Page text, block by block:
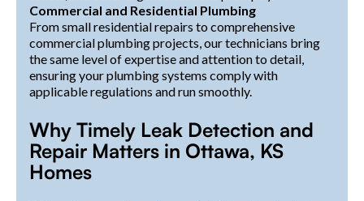
Commercial and Residential Plumbing
From small residential repairs to comprehensive
commercial plumbing projects, our technicians bring
the same level of expertise and attention to detail,
ensuring your plumbing systems comply with
applicable regulations and run smoothly.
Why Timely Leak Detection and
Repair Matters in Ottawa, KS
Homes